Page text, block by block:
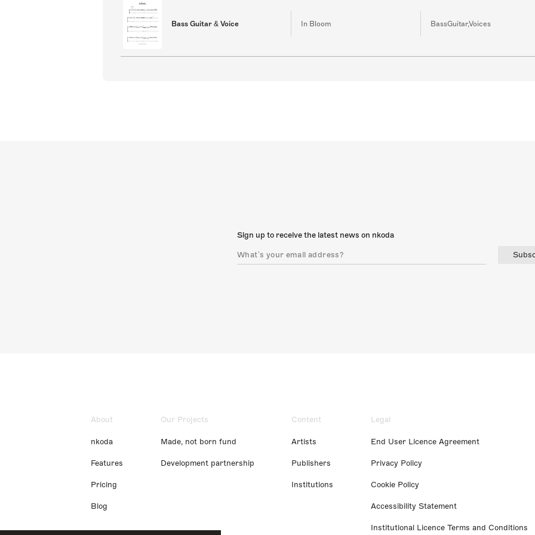
Bass Guitar & Voice In Bloom BassGuitar,Voices
Sign up to receive the latest news on nkoda
About
nkoda
Features
Pricing
Blog
Our Projects
Made, not born fund
Development partnership
Content
Artists
Publishers
Institutions
Legal
End User Licence Agreement
Privacy Policy
Cookie Policy
Accessibility Statement
Institutional Licence Terms and Conditions